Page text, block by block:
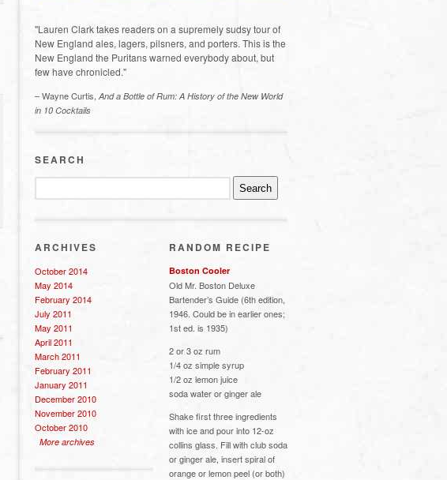
"Lauren Clark takes readers on a supremely sudsy tour of
New England ales, lagers, pilsners, and porters. This is the
New England the Puritans warned everybody about, but
few have chronicled."
– Wayne Curtis, And a Bottle of Rum: A History of the New World
in 10 Cocktails
SEARCH
ARCHIVES
October 2014
May 2014
February 2014
July 2011
May 2011
April 2011
March 2011
February 2011
January 2011
December 2010
November 2010
October 2010
More archives
RANDOM RECIPE
Boston Cooler
Old Mr. Boston Deluxe
Bartender’s Guide (6th edition,
1946. Could be in earlier ones;
1st ed. is 1935)
2 or 3 oz rum
1/4 oz simple syrup
1/2 oz lemon juice
soda water or ginger ale
Shake first three ingredients
with ice and pour into 12-oz
collins glass. Fill with club soda
or ginger ale, insert spiral of
orange or lemon peel (or both)